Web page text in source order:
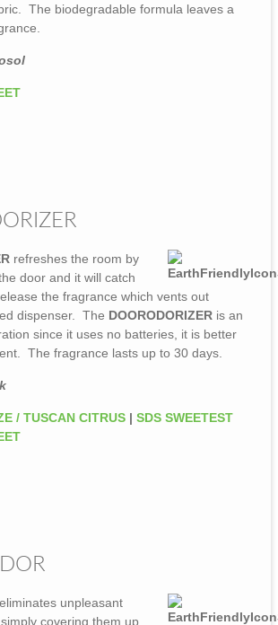
The biodegradable formula leaves a
refreshes the room by
door and it will catch
the fragrance which vents out
dispenser. The DOORODORIZER is an
since it uses no batteries, it is better
The fragrance lasts up to 30 days.
/ TUSCAN CITRUS | SDS SWEETEST
unpleasant
covering them up